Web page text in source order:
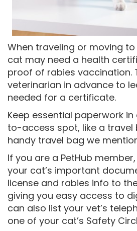
When traveling or moving
cat may need a health
proof of rabies vaccination.
veterinarian in advance to
needed for a certificate.
Keep essential paperwork
to-access spot, like a travel
handy travel bag we
If you are a PetHub
your cat’s important
license and rabies info to
giving you easy access to
can also list your vet’s
one of your cat’s Safety